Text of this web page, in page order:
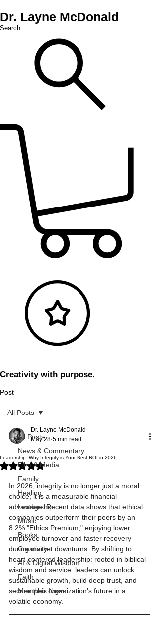
Dr. Layne McDonald
Search
Creativity with purpose.
Post
All Posts
News & Commentary
Film & Media
Family
Healing
Leadership
Music
Books
Creativity
AI & Digital Wisdom
Faith
Memphis News
All Posts
Leadership: Why Integrity is Your Best ROI in 2026
Dr. Layne McDonald
May 28 5 min read
Rated NaN out of 5 stars.
In 2026, integrity is no longer just a moral
choice; it is a measurable financial
advantage. Recent data shows that ethical
companies outperform their peers by an
8.2% "Ethics Premium," enjoying lower
employee turnover and faster recovery
during market downturns. By shifting to
heart-centered leadership: rooted in biblical
wisdom and service: leaders can unlock
sustainable growth, build deep trust, and
secure their organization’s future in a
volatile economy.